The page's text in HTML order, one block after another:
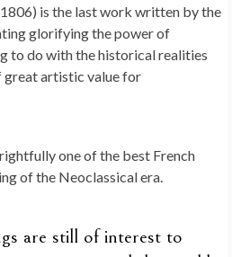
is the last work written by the
glorifying the power of
to do with the historical realities
artistic value for
one of the best French
of the Neoclassical era.
are still of interest to